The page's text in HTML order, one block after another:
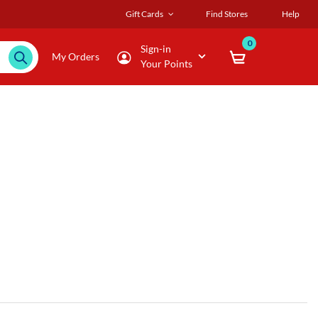
Gift Cards Find Stores Help
My Orders
Sign-in
Your Points
0